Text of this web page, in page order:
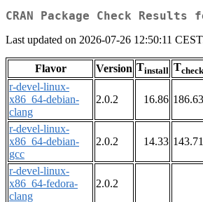
CRAN Package Check Results
Last updated on 2026-07-26 12:50:11
Flavor Version Tinstall Tcheck
r-devel-linux-
x86_64-debian-
clang
2.0.2 16.86 186.63
r-devel-linux-
x86_64-debian-
gcc
2.0.2 14.33 143.71
r-devel-linux-
x86_64-fedora-
clang
2.0.2